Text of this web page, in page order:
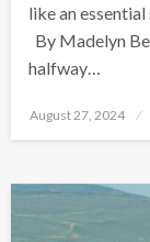
like an
By Madelyn
halfway…
Posted
August 27, 2024